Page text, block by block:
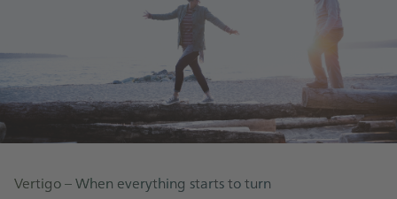
Vertigo – When everything starts to turn